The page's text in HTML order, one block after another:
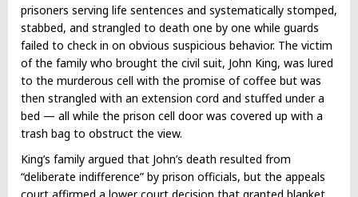
prisoners serving life sentences and systematically stomped,
stabbed, and strangled to death one by one while guards
failed to check in on obvious suspicious behavior. The victim
of the family who brought the civil suit, John King, was lured
to the murderous cell with the promise of coffee but was
then strangled with an extension cord and stuffed under a
bed — all while the prison cell door was covered up with a
trash bag to obstruct the view.
King’s family argued that John’s death resulted from
“deliberate indifference” by prison officials, but the appeals